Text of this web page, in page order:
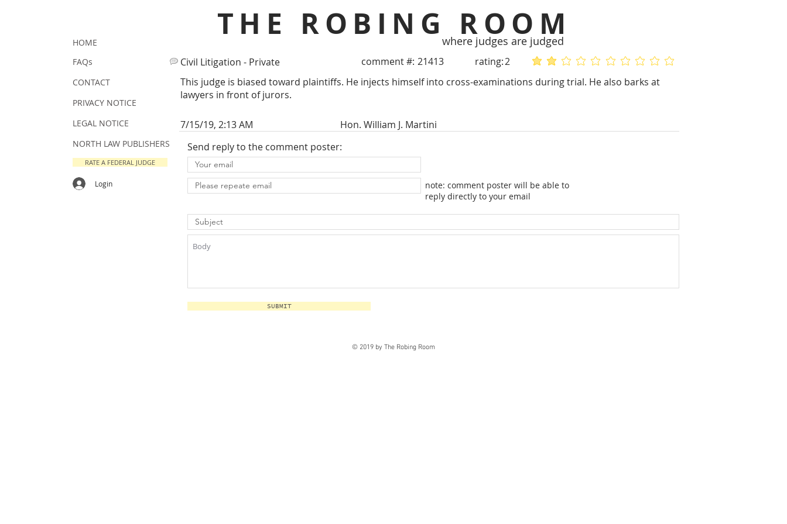
THE ROBING ROOM
where judges are judged
Civil Litigation - Private comment #: 21413 rating:2 average rating is 2 out of 5
No ratings yet
This judge is biased toward plaintiffs. He injects himself into cross-examinations during trial. He also barks at
lawyers in front of jurors.
7/15/19, 2:13 AM
Hon. William J. Martini
Send reply to the comment poster:
note: comment poster will be able to
reply directly to your email
SUBMIT
HOME
FAQs
CONTACT
PRIVACY NOTICE
LEGAL NOTICE
NORTH LAW PUBLISHERS
RATE A FEDERAL JUDGE
Login
© 2019 by The Robing Room